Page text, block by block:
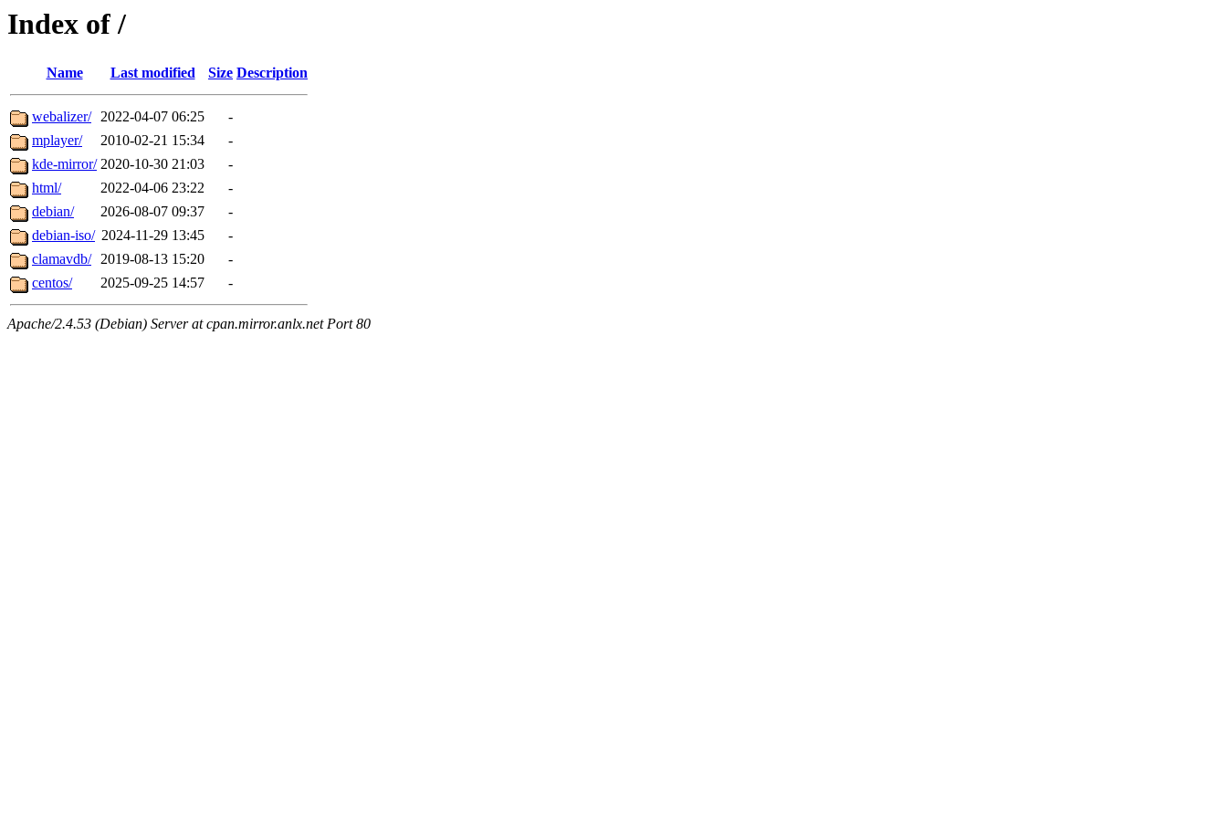
Index of /
Name Last modified Size Description
webalizer/ 2022-04-07 06:25
-
mplayer/
2010-02-21 15:34
-
kde-mirror/ 2020-10-30 21:03
-
html/
2022-04-06 23:22
-
debian/
2026-08-07 09:37
-
debian-iso/ 2024-11-29 13:45
-
clamavdb/ 2019-08-13 15:20
-
centos/
2025-09-25 14:57 -
Apache/2.4.53 (Debian) Server at cpan.mirror.anlx.net Port 80